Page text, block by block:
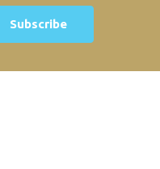
Subscribe